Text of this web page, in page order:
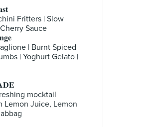
Fritters | Slow
Sauce
| Burnt Spiced
| Yoghurt Gelato |
mocktail
Lemon Juice, Lemon